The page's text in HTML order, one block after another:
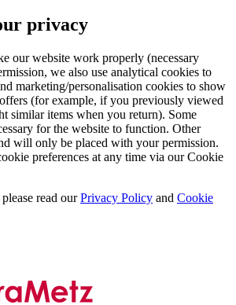
privacy
our website work properly (necessary
we also use analytical cookies to
marketing/personalisation cookies to show
(for example, if you previously viewed
similar items when you return). Some
for the website to function. Other
will only be placed with your permission.
preferences at any time via our Cookie
read ourPrivacy Policy and Cookie